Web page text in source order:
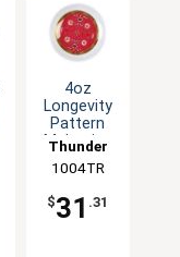
4oz
Longevity
Pattern
Melamine
Thunder
Group
1004TR
$31 .31